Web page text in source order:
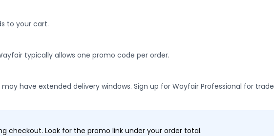
to your cart.
typically allows one promo code per order.
have extended delivery windows. Sign up for Wayfair Professional for trade
checkout. Look for the promo link under your order total.